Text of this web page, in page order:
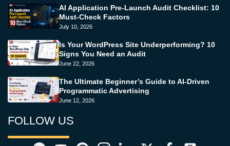
AI Application Pre-Launch Audit Checklist: 10
Must-Check Factors
July 10, 2026
Is Your WordPress Site Underperforming? 10
Signs You Need an Audit
June 22, 2026
The Ultimate Beginner’s Guide to AI-Driven
Programmatic Advertising
June 12, 2026
FOLLOW US